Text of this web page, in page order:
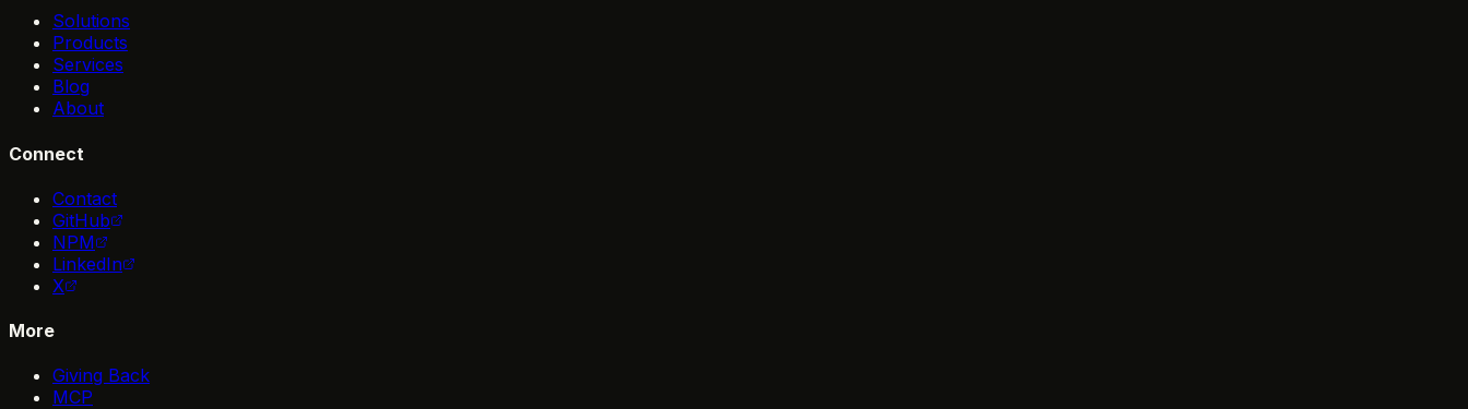
Solutions
Products
Services
Blog
About
Connect
Contact
GitHub
NPM
LinkedIn
X
More
Giving Back
MCP